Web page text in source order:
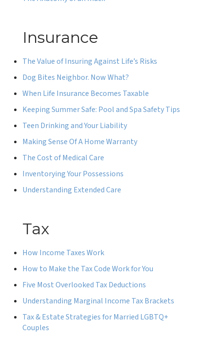
Insurance
The Value of Insuring Against Life’s Risks
Dog Bites Neighbor. Now What?
When Life Insurance Becomes Taxable
Keeping Summer Safe: Pool and Spa Safety Tips
Teen Drinking and Your Liability
Making Sense Of A Home Warranty
The Cost of Medical Care
Inventorying Your Possessions
Understanding Extended Care
Tax
How Income Taxes Work
How to Make the Tax Code Work for You
Five Most Overlooked Tax Deductions
Understanding Marginal Income Tax Brackets
Tax & Estate Strategies for Married LGBTQ+
Couples